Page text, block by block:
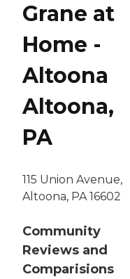
Grane at
Home -
Altoona
Altoona,
PA
115 Union Avenue,
Altoona, PA 16602
Community
Reviews and
Comparisions